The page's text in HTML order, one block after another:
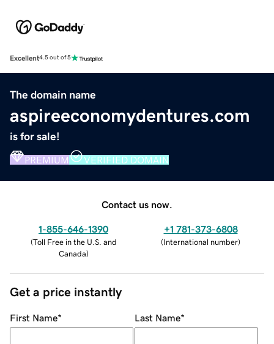
Excellent4.5 out of 5
The domain name
aspireeconomydentures.com
is for sale!
PREMIUM VERIFIED DOMAIN
Contact us now.
1-855-646-1390
(Toll Free in the U.S. and
Canada)
+1 781-373-6808
(International number)
Get a price instantly
First Name* Last Name*